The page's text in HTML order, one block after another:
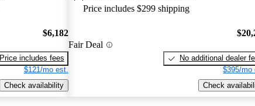
$6,182
Price includes fees
$121/mo est.
Check availability
Price includes $299 shipping
Fair Deal
No additional dealer
$395/mo
Check